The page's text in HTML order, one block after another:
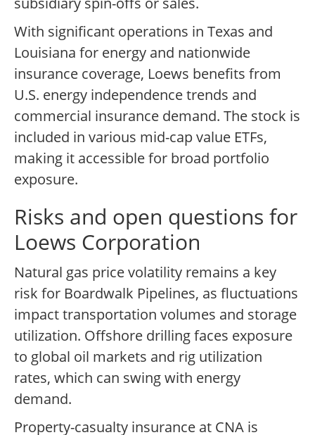
With significant operations in Texas and
Louisiana for energy and nationwide
insurance coverage, Loews benefits from
U.S. energy independence trends and
commercial insurance demand. The stock is
included in various mid-cap value ETFs,
making it accessible for broad portfolio
exposure.
Risks and open questions for
Loews Corporation
Natural gas price volatility remains a key
risk for Boardwalk Pipelines, as fluctuations
impact transportation volumes and storage
utilization. Offshore drilling faces exposure
to global oil markets and rig utilization
rates, which can swing with energy
demand.
Property-casualty insurance at CNA is